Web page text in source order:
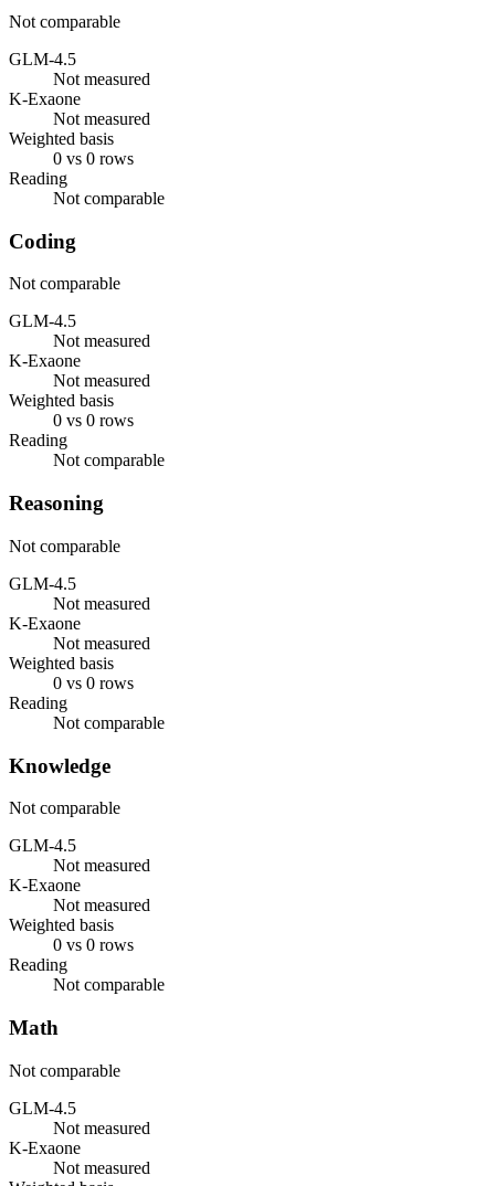
Not comparable
GLM-4.5
Not measured
K-Exaone
Not measured
Weighted basis
0 vs 0 rows
Reading
Not comparable
Coding
Not comparable
GLM-4.5
Not measured
K-Exaone
Not measured
Weighted basis
0 vs 0 rows
Reading
Not comparable
Reasoning
Not comparable
GLM-4.5
Not measured
K-Exaone
Not measured
Weighted basis
0 vs 0 rows
Reading
Not comparable
Knowledge
Not comparable
GLM-4.5
Not measured
K-Exaone
Not measured
Weighted basis
0 vs 0 rows
Reading
Not comparable
Math
Not comparable
GLM-4.5
Not measured
K-Exaone
Not measured